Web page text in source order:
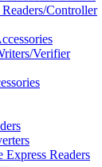
Controller
Verifier
Readers